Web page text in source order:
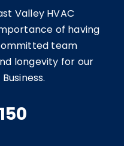
Valley HVAC
of having
team
longevity for our